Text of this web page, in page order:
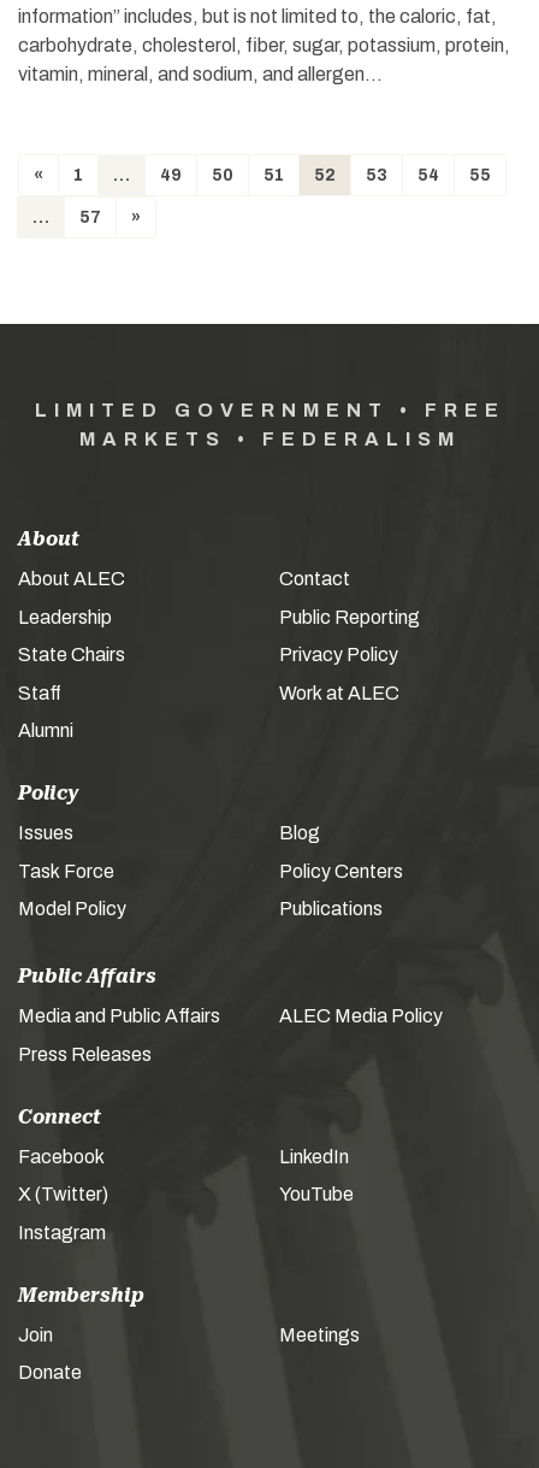
information” includes, but is not limited to, the caloric, fat,
carbohydrate, cholesterol, fiber, sugar, potassium, protein,
vitamin, mineral, and sodium, and allergen…
« 1 … 49 50 51 52 53 54 55
… 57 »
LIMITED GOVERNMENT • FREE
MARKETS • FEDERALISM
About
About ALEC
Leadership
State Chairs
Staff
Alumni
Contact
Public Reporting
Privacy Policy
Work at ALEC
Policy
Issues
Task Force
Model Policy
Blog
Policy Centers
Publications
Public Affairs
Media and Public Affairs
Press Releases
ALEC Media Policy
Connect
Facebook
X (Twitter)
Instagram
LinkedIn
YouTube
Membership
Join
Donate
Meetings